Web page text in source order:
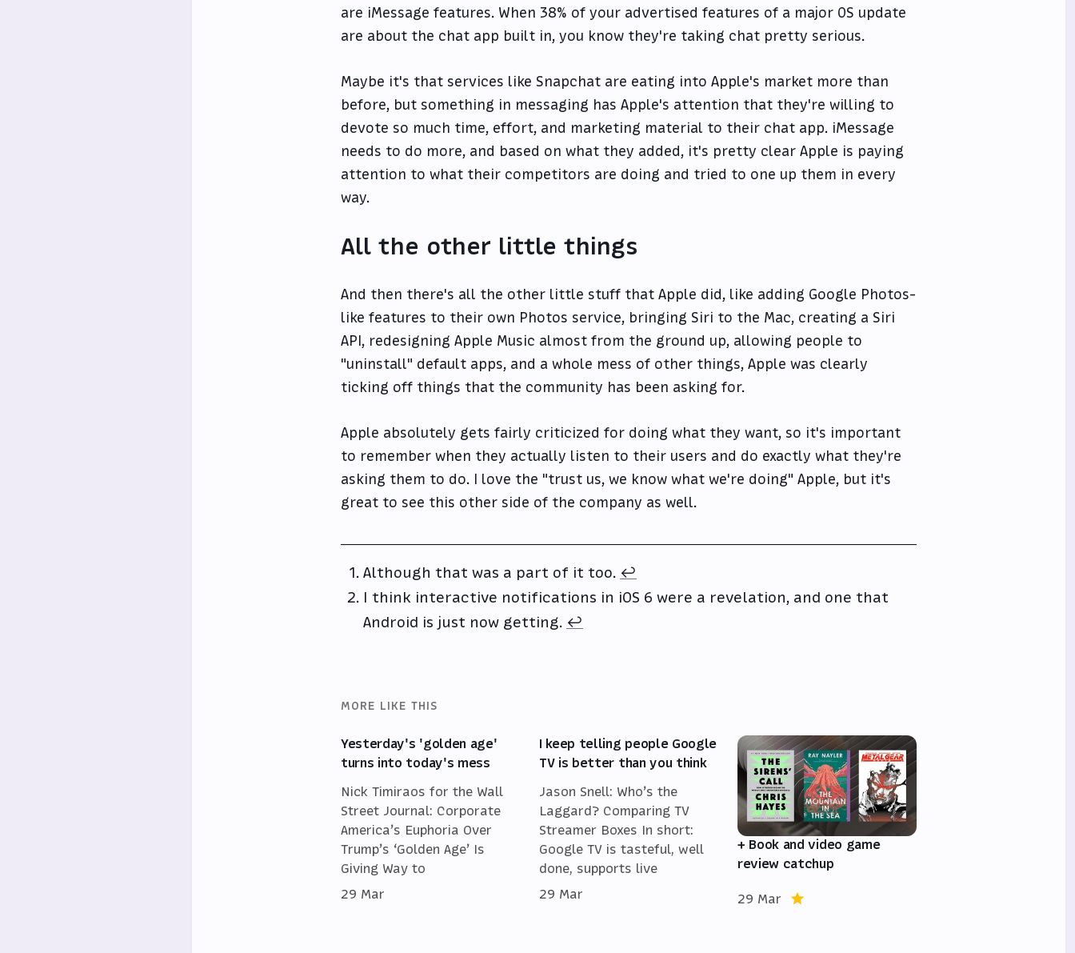
are iMessage features. When 38% of your advertised features of a major OS update
are about the chat app built in, you know they're taking chat pretty serious.
Maybe it's that services like Snapchat are eating into Apple's market more than
before, but something in messaging has Apple's attention that they're willing to
devote so much time, effort, and marketing material to their chat app. iMessage
needs to do more, and based on what they added, it's pretty clear Apple is paying
attention to what their competitors are doing and tried to one up them in every
way.
All the other little things
And then there's all the other little stuff that Apple did, like adding Google Photos-
like features to their own Photos service, bringing Siri to the Mac, creating a Siri
API, redesigning Apple Music almost from the ground up, allowing people to
"uninstall" default apps, and a whole mess of other things, Apple was clearly
ticking off things that the community has been asking for.
Apple absolutely gets fairly criticized for doing what they want, so it's important
to remember when they actually listen to their users and do exactly what they're
asking them to do. I love the "trust us, we know what we're doing" Apple, but it's
great to see this other side of the company as well.
Although that was a part of it too. ↩
I think interactive notifications in iOS 6 were a revelation, and one that
Android is just now getting. ↩
MORE LIKE THIS
Yesterday's 'golden age'
turns into today's mess
Nick Timiraos for the Wall
Street Journal: Corporate
America’s Euphoria Over
Trump’s ‘Golden Age’ Is
Giving Way to
29 Mar
I keep telling people Google
TV is better than you think
Jason Snell: Who’s the
Laggard? Comparing TV
Streamer Boxes In short:
Google TV is tasteful, well
done, supports live
29 Mar
+ Book and video game
review catchup
29 Mar